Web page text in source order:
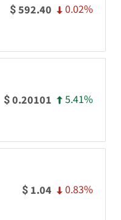
$592.40 0.02%
$0.20101 5.41%
$ 1.04 0.83%